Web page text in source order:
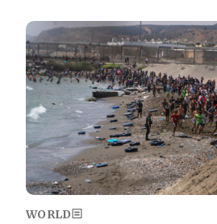
Image
WORLD